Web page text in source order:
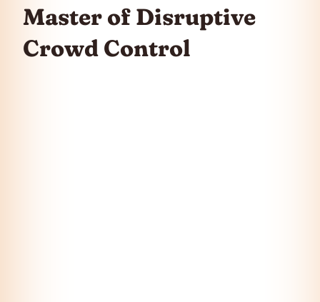
Master of Disruptive
Crowd Control